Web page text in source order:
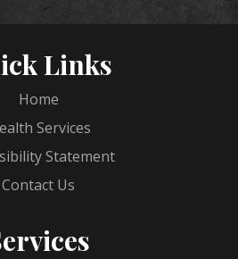
Links
Home
Services
Statement
Contact Us